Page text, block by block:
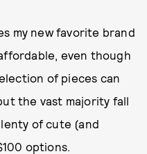
my new favorite brand
even though
of pieces can
the vast majority fall
of cute (and
options.